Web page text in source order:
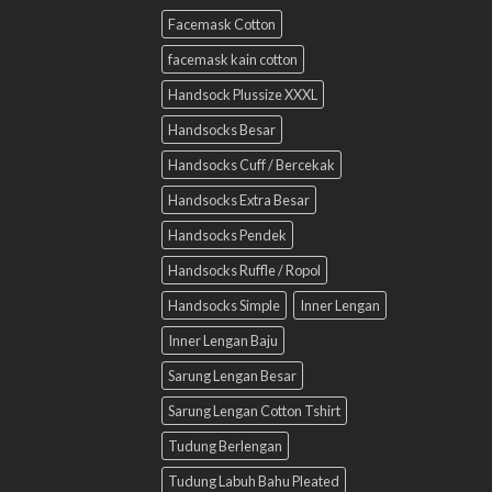
Facemask Cotton
facemask kain cotton
Handsock Plussize XXXL
Handsocks Besar
Handsocks Cuff / Bercekak
Handsocks Extra Besar
Handsocks Pendek
Handsocks Ruffle / Ropol
Handsocks Simple
Inner Lengan
Inner Lengan Baju
Sarung Lengan Besar
Sarung Lengan Cotton Tshirt
Tudung Berlengan
Tudung Labuh Bahu Pleated